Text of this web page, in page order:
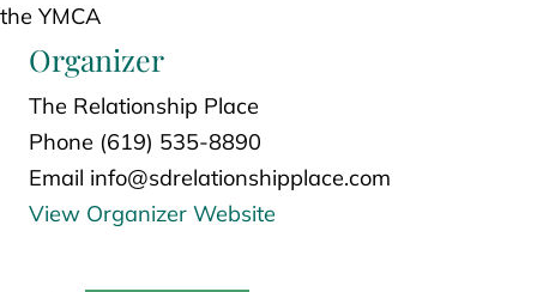
the YMCA
Organizer
The Relationship Place
Phone (619) 535-8890
Email info@sdrelationshipplace.com
View Organizer Website